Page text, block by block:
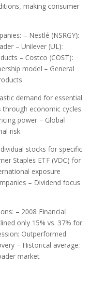
making consumer
– Nestlé (NSRGY):
– Unilever (UL):
– Costco (COST):
model – General
demand for essential
economic cycles
power – Global
risk
stocks for specific
Staples ETF (VDC) for
exposure
– Dividend focus
– 2008 Financial
only 15% vs. 37% for
Outperformed
– Historical average:
market